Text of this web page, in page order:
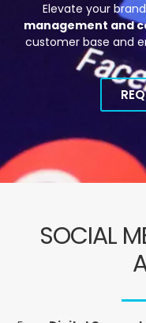
Elevate your
management and
customer base and
SOCIAL